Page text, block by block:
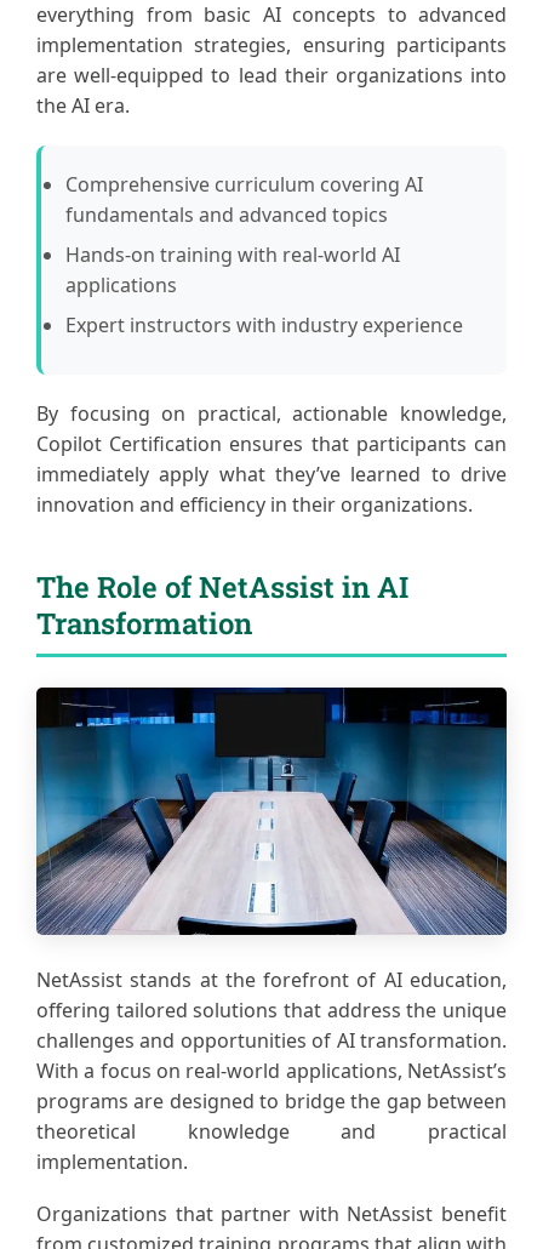
everything from basic AI concepts to advanced
implementation strategies, ensuring participants
are well-equipped to lead their organizations into
the AI era.
Comprehensive curriculum covering AI
fundamentals and advanced topics
Hands-on training with real-world AI
applications
Expert instructors with industry experience
By focusing on practical, actionable knowledge,
Copilot Certification ensures that participants can
immediately apply what they’ve learned to drive
innovation and efficiency in their organizations.
The Role of NetAssist in AI
Transformation
NetAssist stands at the forefront of AI education,
offering tailored solutions that address the unique
challenges and opportunities of AI transformation.
With a focus on real-world applications, NetAssist’s
programs are designed to bridge the gap between
theoretical knowledge and practical
implementation.
Organizations that partner with NetAssist benefit